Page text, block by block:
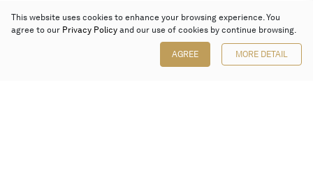
This website uses cookies to enhance your browsing experience. You
agree to our Privacy Policy and our use of cookies by continue browsing.
AGREE MORE DETAIL